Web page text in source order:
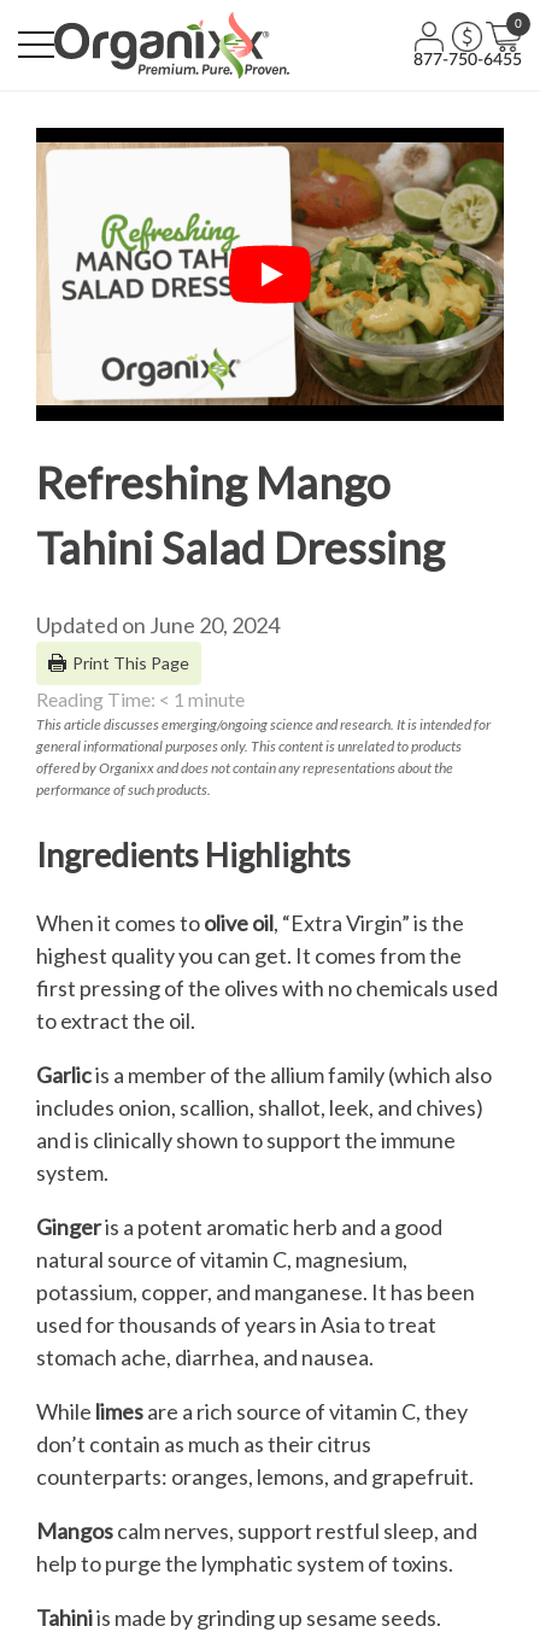
0
877-750-6455
Refreshing Mango
Tahini Salad Dressing
Updated on June 20, 2024
Print This Page
Reading Time: < 1 minute
This article discusses emerging/ongoing science and research. It is intended for
general informational purposes only. This content is unrelated to products
offered by Organixx and does not contain any representations about the
performance of such products.
Ingredients Highlights
When it comes toolive oil, “Extra Virgin” is the
highest quality you can get. It comes from the
first pressing of the olives with no chemicals used
to extract the oil.
Garlicis a member of the allium family (which also
includes onion, scallion, shallot, leek, and chives)
and is clinically shown to support the immune
system.
Gingeris a potent aromatic herb and a good
natural source of vitamin C, magnesium,
potassium, copper, and manganese. It has been
used for thousands of years in Asia to treat
stomach ache, diarrhea, and nausea.
While limesare a rich source of vitamin C, they
don’t contain as much as their citrus
counterparts: oranges, lemons, and grapefruit.
Mangoscalm nerves, support restful sleep, and
help to purge the lymphatic system of toxins.
Tahiniis made by grinding up sesame seeds.